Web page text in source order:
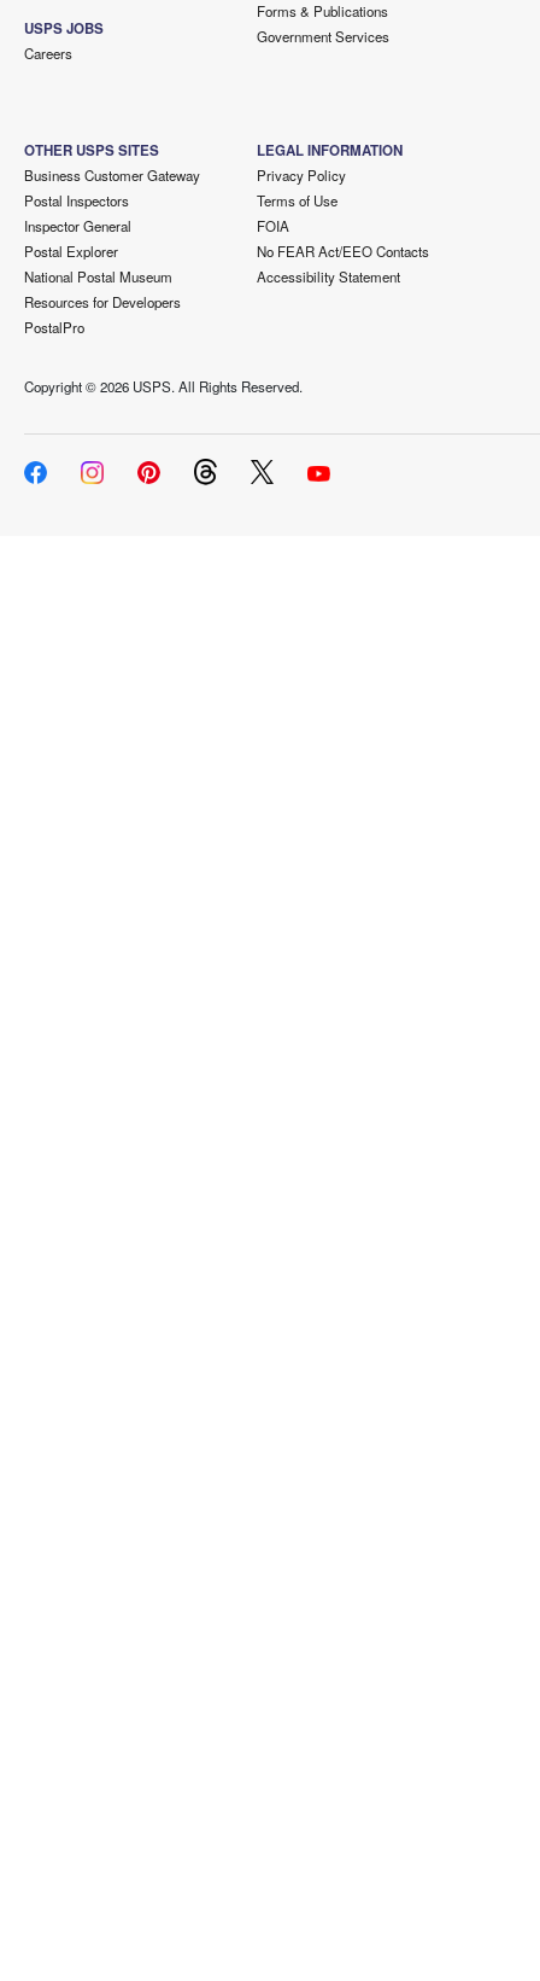
USPS JOBS
Careers
Forms & Publications
Government Services
OTHER USPS SITES
Business Customer Gateway
Postal Inspectors
Inspector General
Postal Explorer
National Postal Museum
Resources for Developers
PostalPro
LEGAL INFORMATION
Privacy Policy
Terms of Use
FOIA
No FEAR Act/EEO Contacts
Accessibility Statement
Copyright ©2026 USPS. All Rights Reserved.